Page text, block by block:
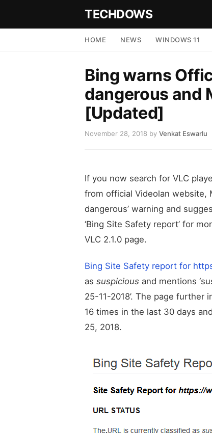
TECHDOWS
HOME NEWS WINDOWS 11
Bing warns
dangerous and
[Updated]
November 28, 2018 by Venkat Eswarlu
If you now search for VLC
from official Videolan website,
dangerous’ warning and
‘Bing Site Safety report’ for
VLC 2.1.0 page.
Bing Site Safety report for
as suspicious and mentions
25-11-2018’. The page further
16 times in the last 30 days
25, 2018.